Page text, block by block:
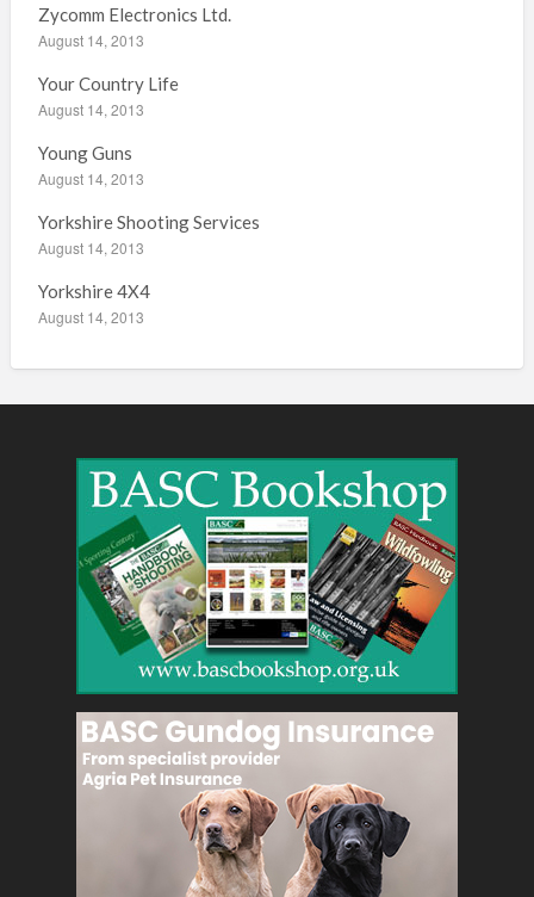
r
:
Zycomm Electronics Ltd.
August 14, 2013
Your Country Life
August 14, 2013
Young Guns
August 14, 2013
Yorkshire Shooting Services
August 14, 2013
Yorkshire 4X4
August 14, 2013